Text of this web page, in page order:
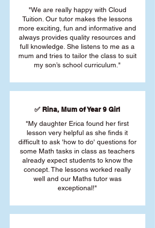
"We are really happy with Cloud
Tuition. Our tutor makes the lessons
more exciting, fun and informative and
always provides quality resources and
full knowledge. She listens to me as a
mum and tries to tailor the class to suit
my son’s school curriculum."
✅ Rina, Mum of Year 9 Girl
"My daughter Erica found her first
lesson very helpful as she finds it
difficult to ask 'how to do' questions for
some Math tasks in class as teachers
already expect students to know the
concept. The lessons worked really
well and our Maths tutor was
exceptional!"